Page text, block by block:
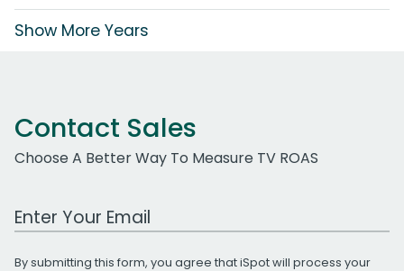
Show More Years
Contact Sales
Choose A Better Way To Measure TV ROAS
Work Email Address
By submitting this form, you agree that iSpot will process your